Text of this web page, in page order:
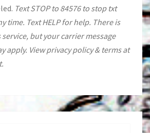
Text STOP to 84576 to stop txt
time. Text HELP for help. There is
but your carrier message
apply. View privacy policy & terms at